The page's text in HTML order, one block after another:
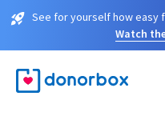
See for yourself how easy
Watch